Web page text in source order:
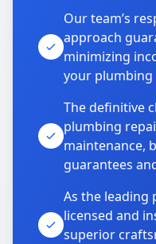
Our team’s
approach
minimizing
your plumbing
The definitive
plumbing
maintenance,
guarantees
As the leading
licensed and
superior